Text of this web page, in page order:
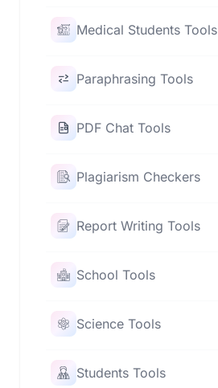
Medical Students Tools
Paraphrasing Tools
PDF Chat Tools
Plagiarism Checkers
Report Writing Tools
School Tools
Science Tools
Students Tools